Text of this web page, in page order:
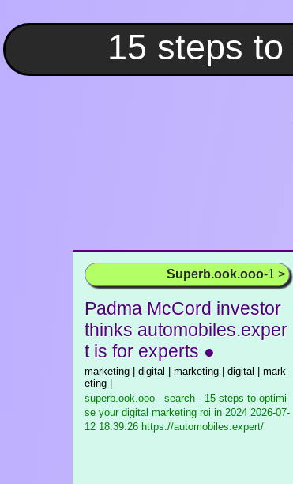
Superb.ook.ooo-1 >
Padma McCord investor
thinks automobiles.exper
t is for experts ●
marketing | digital | marketing | digital | mark
eting |
superb.ook.ooo - search - 15 steps to optimi
se your digital marketing roi in 2024 2026-07-
12 18:39:26 https://automobiles.expert/